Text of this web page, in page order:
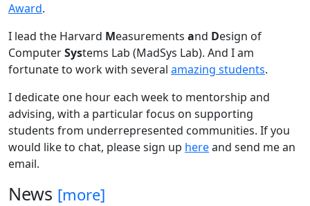
Award.
I lead the Harvard Measurements and Design of
ComputerSystems Lab (MadSys Lab). And I am
fortunate to work with several amazing students.
I dedicate one hour each week to mentorship and
advising, with a particular focus on supporting
students from underrepresented communities. If you
would like to chat, please sign up hereand send me an
email.
News [more]